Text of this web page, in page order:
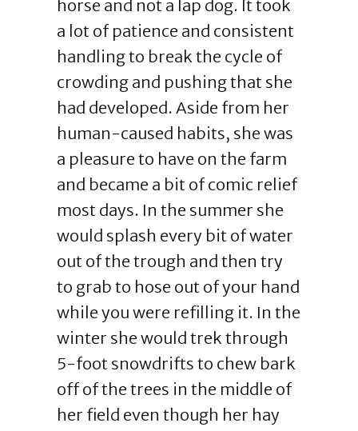
horse and not a lap dog. It took
a lot of patience and consistent
handling to break the cycle of
crowding and pushing that she
had developed. Aside from her
human-caused habits, she was
a pleasure to have on the farm
and became a bit of comic relief
most days. In the summer she
would splash every bit of water
out of the trough and then try
to grab to hose out of your hand
while you were refilling it. In the
winter she would trek through
5-foot snowdrifts to chew bark
off of the trees in the middle of
her field even though her hay